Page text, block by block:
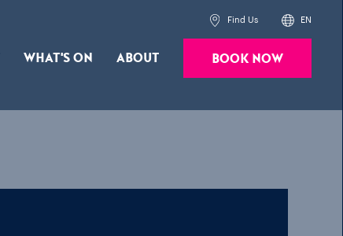
Find Us EN
Powered by
What's On About Book Now